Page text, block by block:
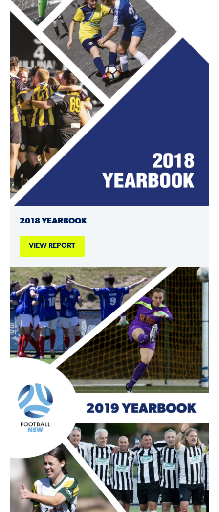
2018 YEARBOOK
VIEW REPORT